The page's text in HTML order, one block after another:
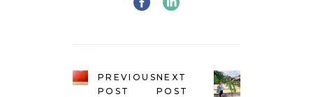
PREVIOUS
POST
NEXT
POST